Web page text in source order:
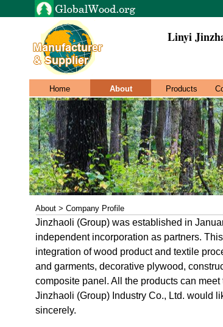
Linyi
Home About Products
About > Company Profile
Jinzhaoli (Group) was established in
independent incorporation as partners.
integration of wood product and textile
and garments, decorative plywood,
composite panel. All the products can
Jinzhaoli (Group) Industry Co., Ltd. would
sincerely.